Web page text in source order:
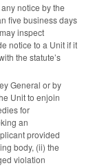
notice by the
five business days
inspect
notice to a Unit if it
the statute’s
General or by
Unit to enjoin
for
an
provided
body, (ii) the
violation